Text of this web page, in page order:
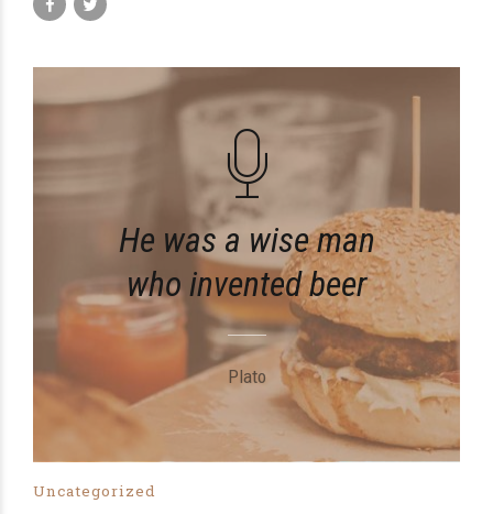
He was a wise man
who invented beer
Plato
Uncategorized